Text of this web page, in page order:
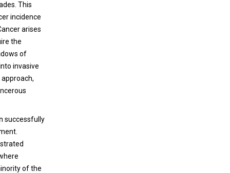
This
incidence
arises
the
of
invasive
successfully
of the